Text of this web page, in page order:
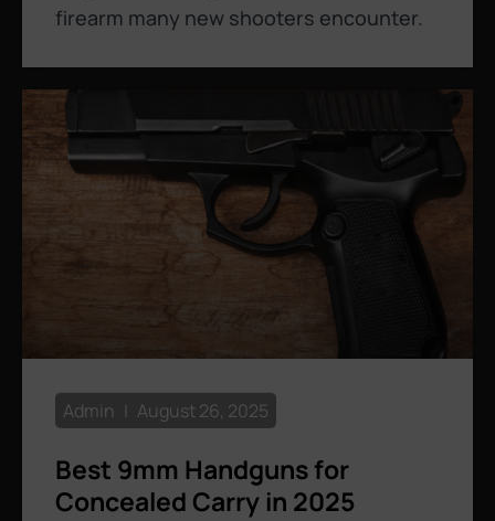
firearm many new shooters encounter.
Best 9mm Handguns for
Concealed Carry in 2025
Admin August 26, 2025